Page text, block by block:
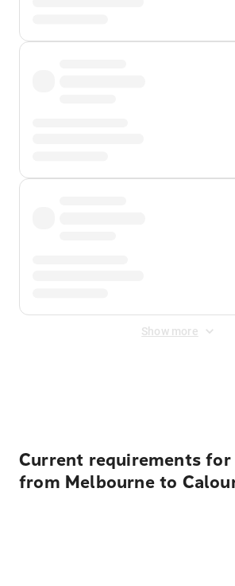
Show more
Current requirements
from Melbourne to